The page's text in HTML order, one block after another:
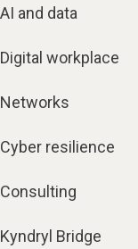
AI and data
Digital workplace
Networks
Cyber resilience
Consulting
Kyndryl Bridge